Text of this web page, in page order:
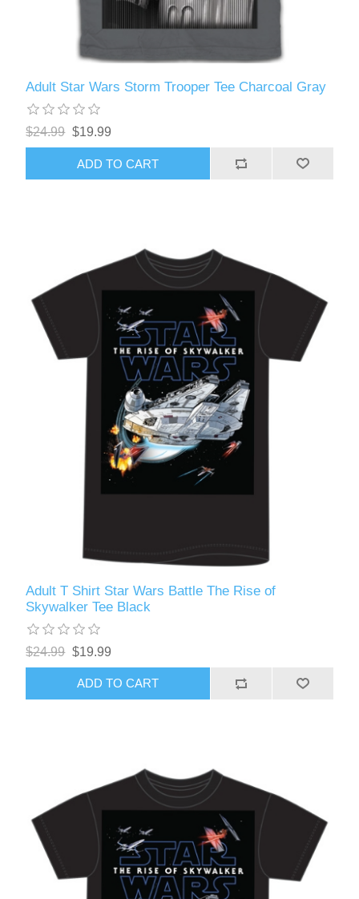
Adult Star Wars Storm Trooper Tee Charcoal Gray
$24.99 $19.99
ADD TO CART
Adult T Shirt Star Wars Battle The Rise of
Skywalker Tee Black
$24.99 $19.99
ADD TO CART